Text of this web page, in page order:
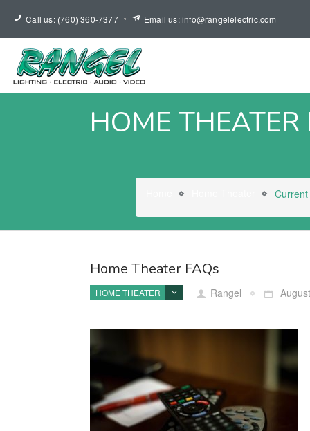
Call us: (760) 360-7377 Email us: info@rangelelectric.com
HOME THEATER
Home Theater FAQs
HOME THEATER Rangel